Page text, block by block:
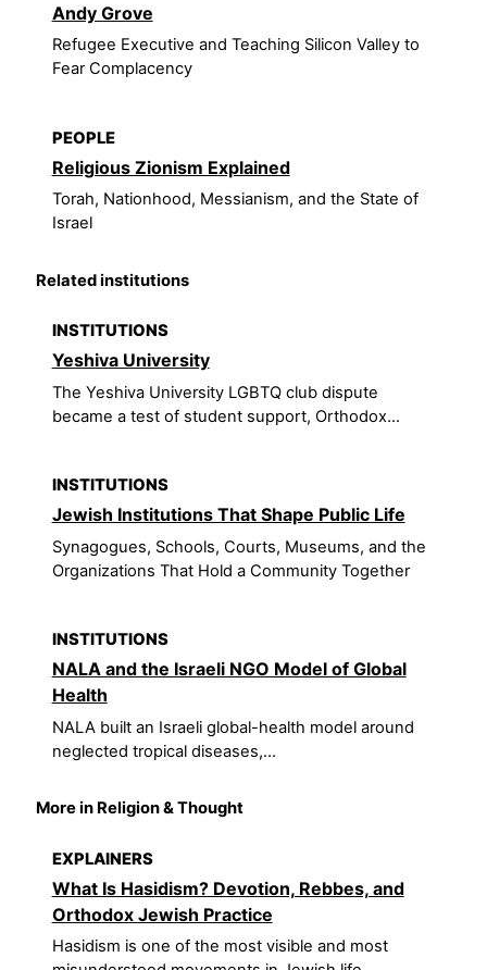
Andy Grove
Refugee Executive and Teaching Silicon Valley to
Fear Complacency
PEOPLE
Religious Zionism Explained
Torah, Nationhood, Messianism, and the State of
Israel
Related institutions
INSTITUTIONS
Yeshiva University
The Yeshiva University LGBTQ club dispute
became a test of student support, Orthodox...
INSTITUTIONS
Jewish Institutions That Shape Public Life
Synagogues, Schools, Courts, Museums, and the
Organizations That Hold a Community Together
INSTITUTIONS
NALA and the Israeli NGO Model of Global
Health
NALA built an Israeli global-health model around
neglected tropical diseases,...
More in Religion & Thought
EXPLAINERS
What Is Hasidism? Devotion, Rebbes, and
Orthodox Jewish Practice
Hasidism is one of the most visible and most